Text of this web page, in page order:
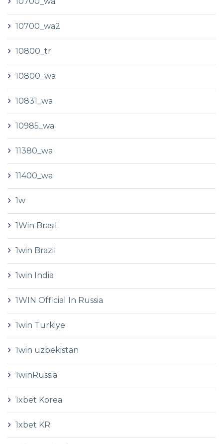
10700_wa2
10800_tr
10800_wa
10831_wa
10985_wa
11380_wa
11400_wa
1w
1Win Brasil
1win Brazil
1win India
1WIN Official In Russia
1win Turkiye
1win uzbekistan
1winRussia
1xbet Korea
1xbet KR